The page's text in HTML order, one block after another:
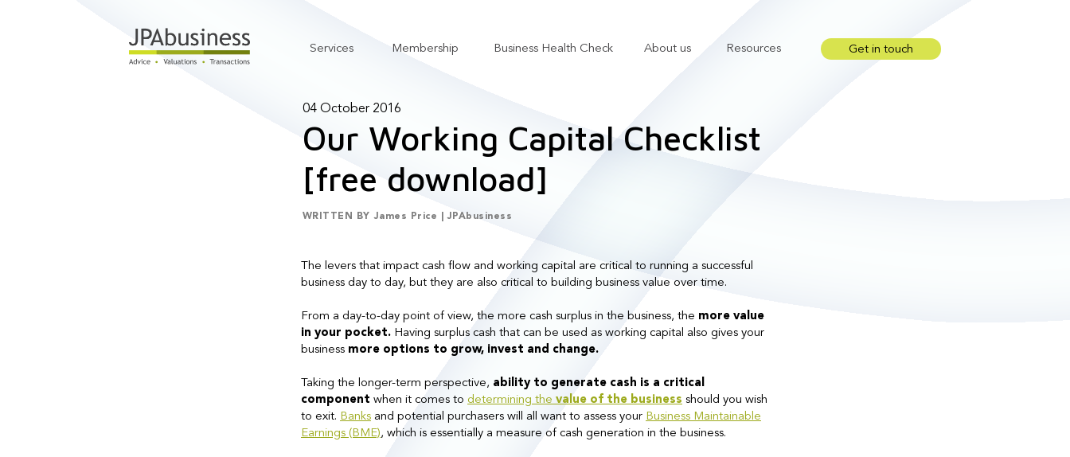
Services
Show submenu for Services
Membership Business Health Check About us Resources
Show submenu for Resources
Get in touch
04 October 2016
Our Working Capital Checklist
[free download]
WRITTEN BY James Price | JPAbusiness
The levers that impact cash flow and working capital are critical to running a successful
business day to day, but they are also critical to building business value over time.
From a day-to-day point of view, the more cash surplus in the business, the more value
in your pocket. Having surplus cash that can be used as working capital also gives your
business more options to grow, invest and change.
Taking the longer-term perspective, ability to generate cash is a critical
component when it comes to determining the value of the business should you wish
to exit. Banks and potential purchasers will all want to assess your Business Maintainable
Earnings (BME), which is essentially a measure of cash generation in the business.